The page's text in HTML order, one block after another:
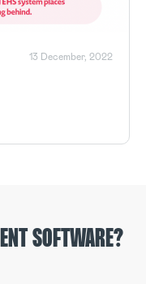
13 December, 2022
SOFTWARE?